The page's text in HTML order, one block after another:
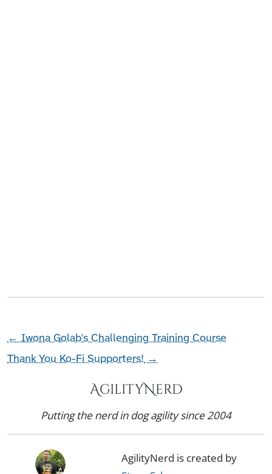
←Iwona Golab's Challenging Training Course
Thank You Ko-Fi Supporters!→
AgilityNerd
Putting the nerd in dog agility since 2004
AgilityNerd is created by